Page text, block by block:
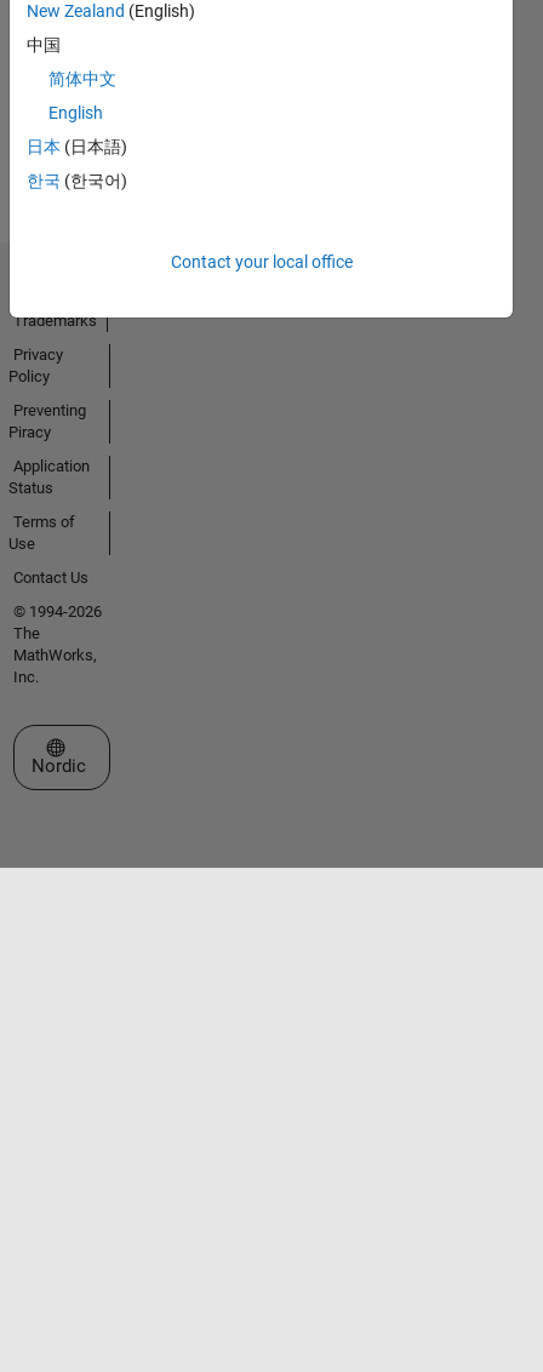
No
Activity
New Zealand (English)
中国
简体中文
English
日本 (日本語)
한국 (한국어)
Contact your local office
Trademarks
Privacy
Policy
Preventing
Piracy
Application
Status
Terms of
Use
Contact Us
© 1994-2026
The
MathWorks,
Inc.
Select a Web Site
Nordic